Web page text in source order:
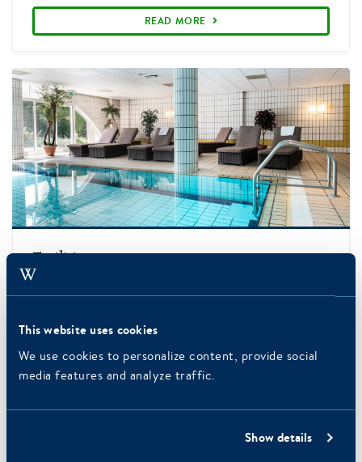
This website uses cookies
We use cookies to personalize content, provide social
media features and analyze traffic.
Show details
READ MORE
Facilities
Information about the wellness center and
READ MORE